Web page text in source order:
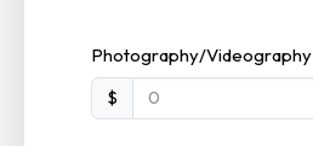
Photography/Videography
$